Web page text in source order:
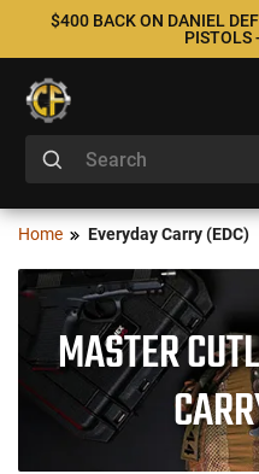
$400 BACK ON DANIEL
PISTOLS
Home Everyday Carry (EDC)
MASTER